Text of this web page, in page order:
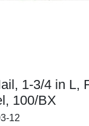
1-3/4 in L,
100/BX
12